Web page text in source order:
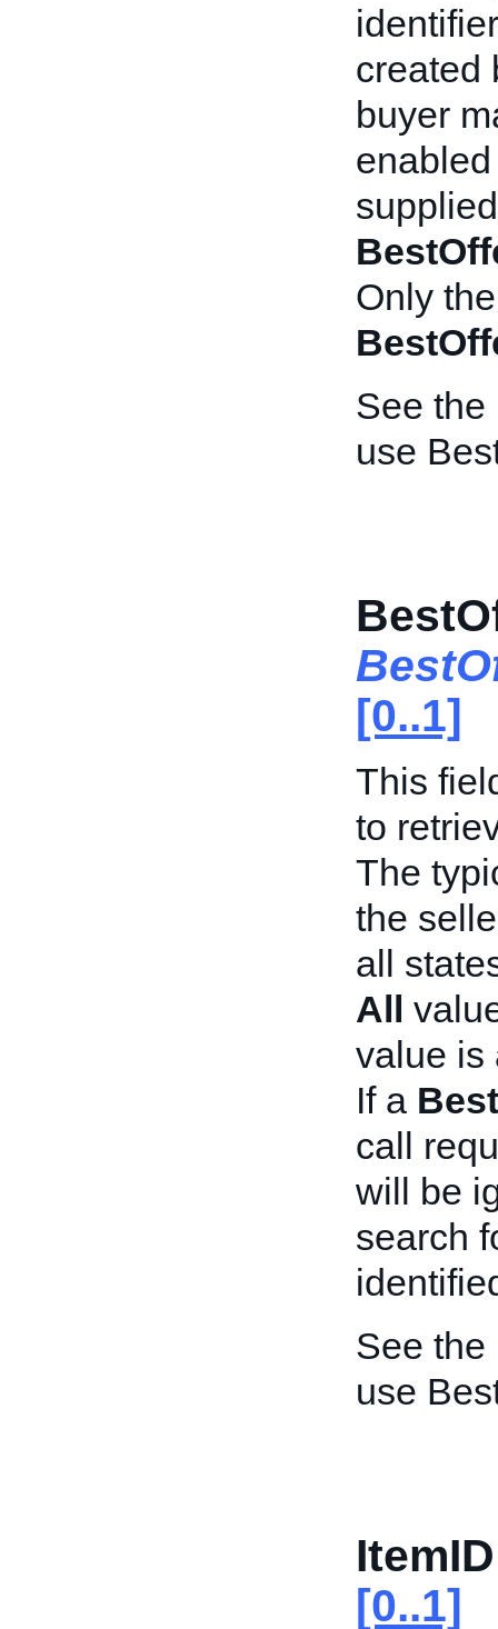
created
buyer
Only
See the
use
[0..1]
This
to
The
the
all
All
value is
If a
call
will be
search
See the
use
[0..1]